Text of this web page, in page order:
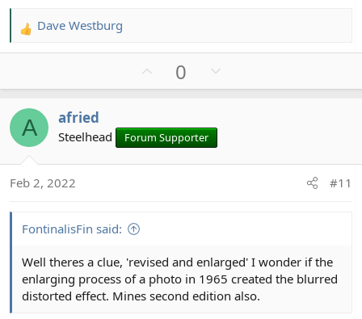
R
e
o
n
s
:
Dave Westburg
p
o
t
e
0
o
o
A afried
Steelhead Forum Supporter
Feb 2, 2022 #11
FontinalisFin said:
Well theres a clue, 'revised and enlarged' I wonder if the
enlarging process of a photo in 1965 created the blurred
distorted effect. Mines second edition also.